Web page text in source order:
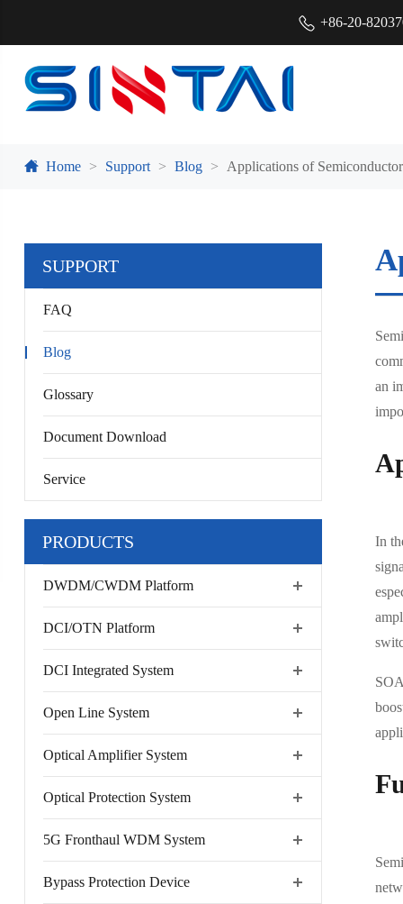
+86-20-
Home Support Blog Applications of
SUPPORT
FAQ
Blog
Glossary
Document Download
Service
PRODUCTS
DWDM/CWDM Platform
DCI/OTN Platform
DCI Integrated System
Open Line System
Optical Amplifier System
Optical Protection System
5G Fronthaul WDM System
Bypass Protection Device
an
In